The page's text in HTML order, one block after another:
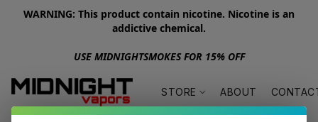
WARNING: This product contain nicotine. Nicotine is an
addictive chemical.
USE MIDNIGHTSMOKES FOR 15% OFF
STORE ABOUT